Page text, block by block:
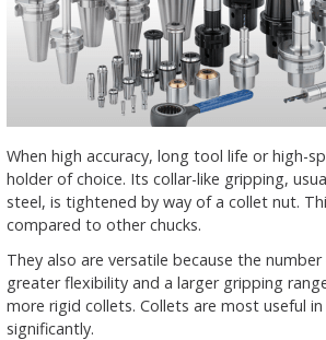
When high accuracy, long tool life or high-
holder of choice. Its collar-like gripping,
steel, is tightened by way of a collet nut.
compared to other chucks.
They also are versatile because the
greater flexibility and a larger gripping
more rigid collets. Collets are most useful
significantly.